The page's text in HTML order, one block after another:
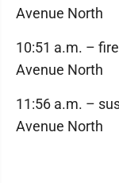
Avenue North
10:51 a.m. –
Avenue North
11:56 a.m. –
Avenue North